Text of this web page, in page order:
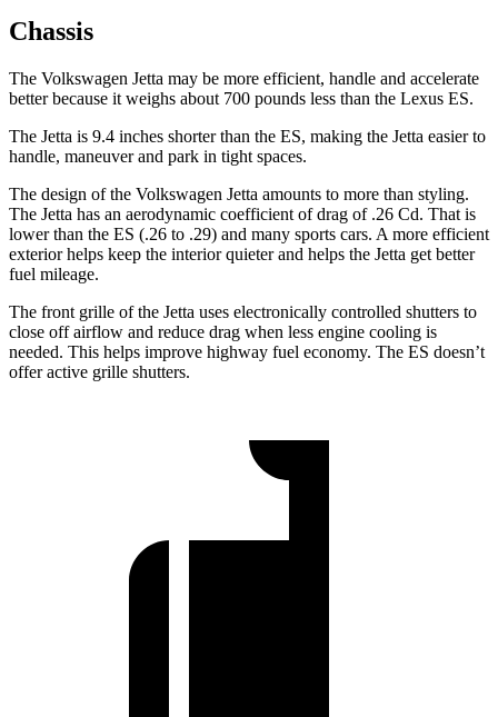
Chassis
The Volkswagen Jetta may be more efficient, handle and accelerate
better because it weighs about 700 pounds less than the Lexus ES.
The Jetta is 9.4 inches shorter than the ES, making the Jetta easier to
handle, maneuver and park in tight spaces.
The design of the Volkswagen Jetta amounts to more than styling.
The Jetta has an aerodynamic coefficient of drag of .26 Cd. That is
lower than the ES (.26 to .29) and many sports cars. A more efficient
exterior helps keep the interior quieter and helps the Jetta get better
fuel mileage.
The front grille of the Jetta uses electronically controlled shutters to
close off airflow and reduce drag when less engine cooling is
needed. This helps improve highway fuel economy. The ES doesn’t
offer active grille shutters.